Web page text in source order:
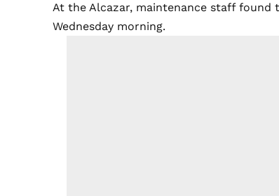
At the Alcazar, maintenance staff found
Wednesday morning.